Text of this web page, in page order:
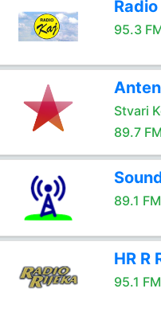
95.3
Stvari
89.7 FM
89.1 FM
HR R
95.1 FM